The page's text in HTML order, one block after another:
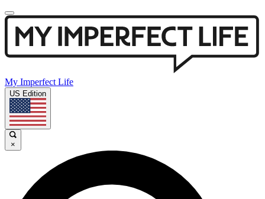
My Imperfect Life
US Edition
×